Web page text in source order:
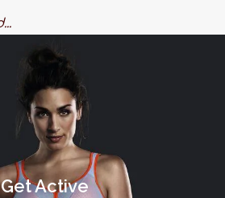
Get Active